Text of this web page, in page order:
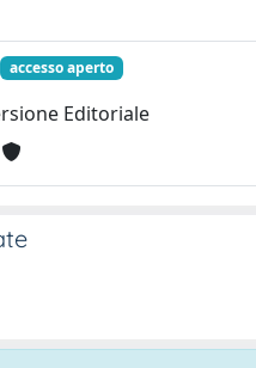
accesso aperto
Editoriale